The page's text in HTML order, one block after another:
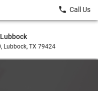
Lubbock, TX 79424
local_phone Call Us